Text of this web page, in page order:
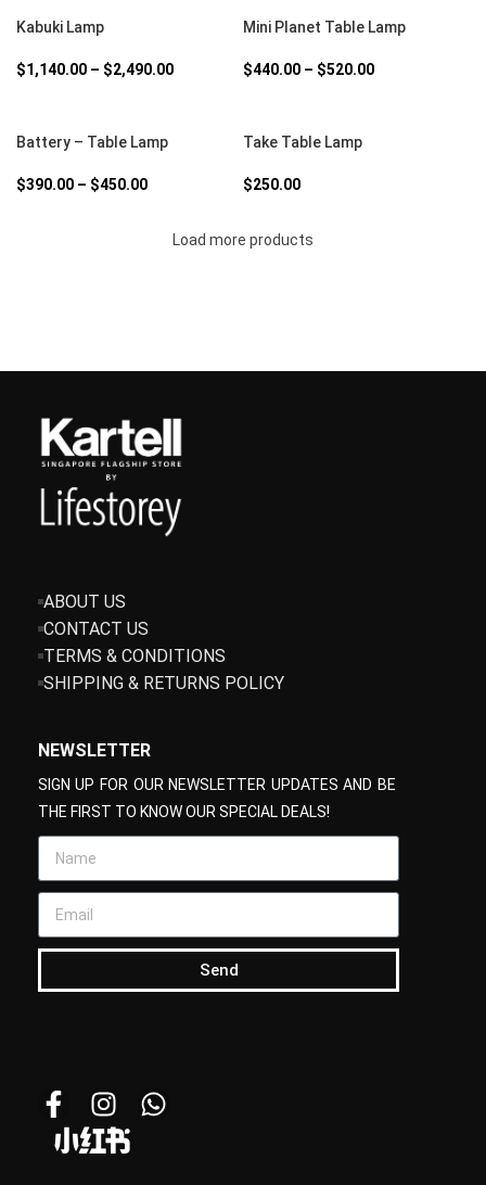
Kabuki Lamp
$1,140.00 – $2,490.00
Mini Planet Table Lamp
$440.00 – $520.00
Battery – Table Lamp
$390.00 – $450.00
Take Table Lamp
$250.00
Load more products
ABOUT US
CONTACT US
TERMS & CONDITIONS
SHIPPING & RETURNS POLICY
NEWSLETTER
SIGN UP FOR OUR NEWSLETTER UPDATES AND BE
THE FIRST TO KNOW OUR SPECIAL DEALS!
Send